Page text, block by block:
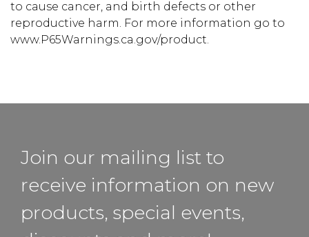
to cause cancer, and birth defects or other
reproductive harm. For more information go to
www.P65Warnings.ca.gov/product.
Join our mailing list to
receive information on new
products, special events,